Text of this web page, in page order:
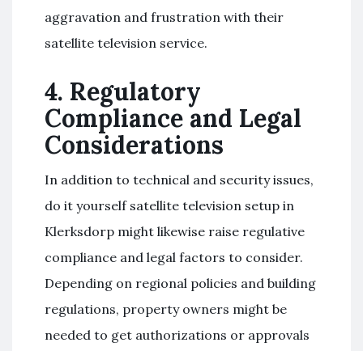
aggravation and frustration with their
satellite television service.
4. Regulatory
Compliance and Legal
Considerations
In addition to technical and security issues,
do it yourself satellite television setup in
Klerksdorp might likewise raise regulative
compliance and legal factors to consider.
Depending on regional policies and building
regulations, property owners might be
needed to get authorizations or approvals